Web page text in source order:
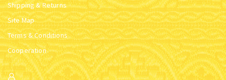
Shipping & Returns
Site Map
Terms & Conditions
Cooperation